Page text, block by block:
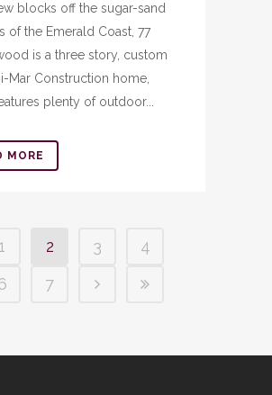
blocks off the sugar-sand
of the Emerald Coast, 77
is a three story, custom
Mar Construction home,
plenty of outdoor...
MORE
2 3
4
7